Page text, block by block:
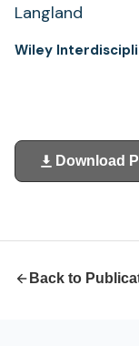
Langland
Wiley
Download
(opens
in
Back to